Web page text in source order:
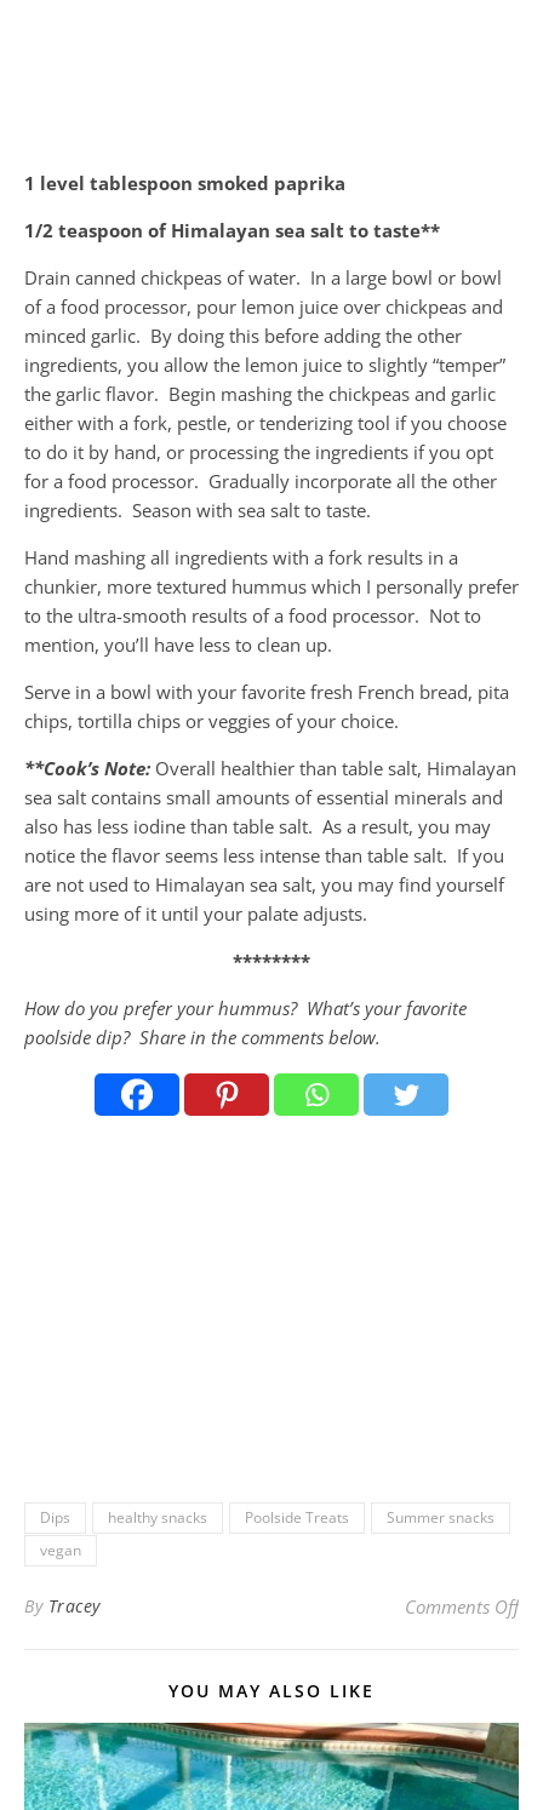
1 level tablespoon smoked paprika
1/2 teaspoon of Himalayan sea salt to taste**
Drain canned chickpeas of water. In a large bowl or bowl
of a food processor, pour lemon juice over chickpeas and
minced garlic. By doing this before adding the other
ingredients, you allow the lemon juice to slightly “temper”
the garlic flavor. Begin mashing the chickpeas and garlic
either with a fork, pestle, or tenderizing tool if you choose
to do it by hand, or processing the ingredients if you opt
for a food processor. Gradually incorporate all the other
ingredients. Season with sea salt to taste.
Hand mashing all ingredients with a fork results in a
chunkier, more textured hummus which I personally prefer
to the ultra-smooth results of a food processor. Not to
mention, you’ll have less to clean up.
Serve in a bowl with your favorite fresh French bread, pita
chips, tortilla chips or veggies of your choice.
**Cook’s Note: Overall healthier than table salt, Himalayan
sea salt contains small amounts of essential minerals and
also has less iodine than table salt. As a result, you may
notice the flavor seems less intense than table salt. If you
are not used to Himalayan sea salt, you may find yourself
using more of it until your palate adjusts.
********
How do you prefer your hummus? What’s your favorite
poolside dip? Share in the comments below.
Dips healthy snacks Poolside Treats
Summer snacks
vegan
By Tracey Comments Offon
YOU MAY ALSO LIKE